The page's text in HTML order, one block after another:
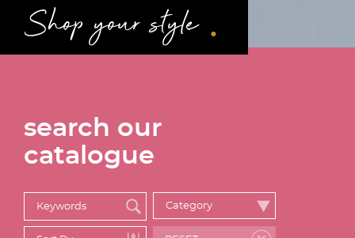
Shop your style .
search our
catalogue